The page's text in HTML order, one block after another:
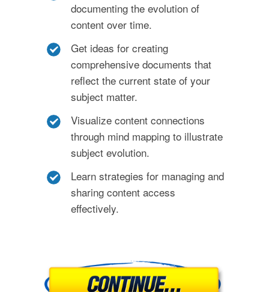
documenting the evolution of
content over time.
Get ideas for creating
comprehensive documents that
reflect the current state of your
subject matter.
Visualize content connections
through mind mapping to illustrate
subject evolution.
Learn strategies for managing and
sharing content access
effectively.